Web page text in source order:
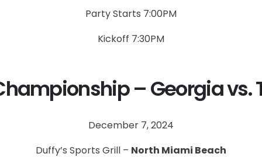
Party Starts 7:00PM
Kickoff 7:30PM
– Georgia vs.
December 7, 2024
Duffy’s Sports Grill – North Miami Beach